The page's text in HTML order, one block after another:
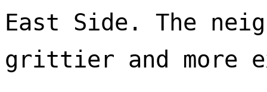
East Side. The